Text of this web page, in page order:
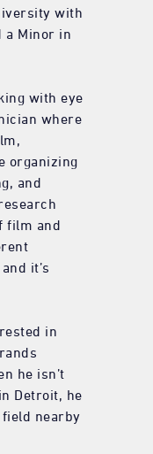
with
a Minor in
with eye
where
organizing
and
film and
it’s
in
he isn’t
Detroit, he
field nearby